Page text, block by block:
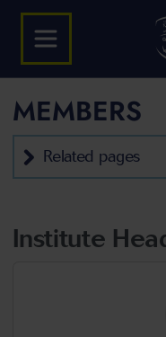
MEMBERS
Related pages
Institute